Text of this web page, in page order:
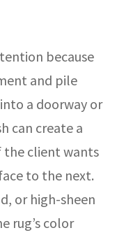
because
and pile
a doorway or
can create a
the client wants
to the next.
or high-sheen
rug’s color